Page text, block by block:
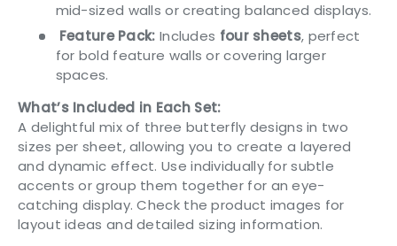
mid-sized walls or creating balanced displays.
Feature Pack: Includes four sheets, perfect
for bold feature walls or covering larger
spaces.
What’s Included in Each Set:
A delightful mix of three butterfly designs in two
sizes per sheet, allowing you to create a layered
and dynamic effect. Use individually for subtle
accents or group them together for an eye-
catching display. Check the product images for
layout ideas and detailed sizing information.